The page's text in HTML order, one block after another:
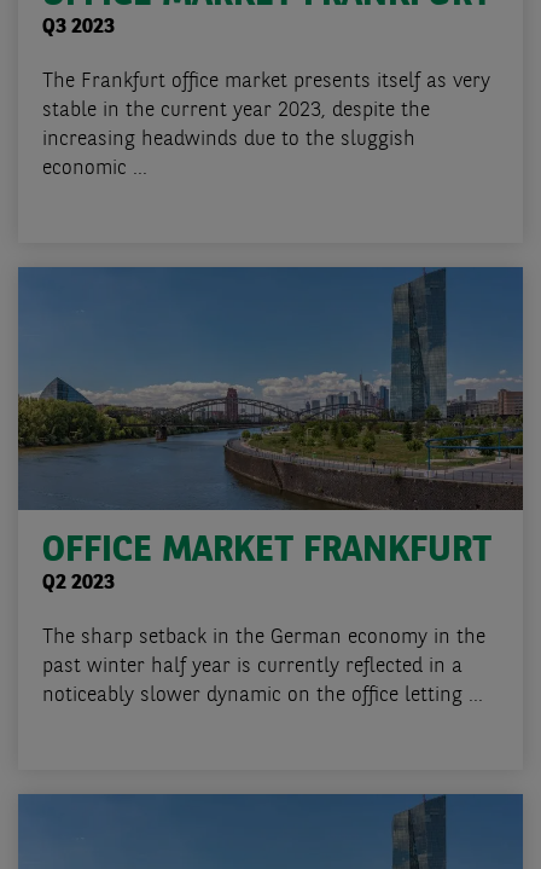
Q3 2023
The Frankfurt office market presents itself as very
stable in the current year 2023, despite the
increasing headwinds due to the sluggish
economic ...
OFFICE MARKET FRANKFURT
Q2 2023
The sharp setback in the German economy in the
past winter half year is currently reflected in a
noticeably slower dynamic on the office letting ...